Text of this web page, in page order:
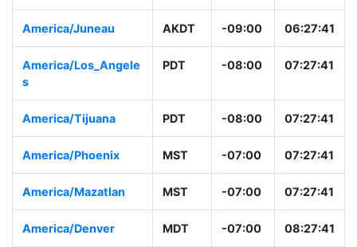
America/Juneau AKDT -09:00 06:27:41
America/Los_Angele
s
PDT -08:00 07:27:41
America/Tijuana PDT -08:00 07:27:41
America/Phoenix MST -07:00 07:27:41
America/Mazatlan MST -07:00 07:27:41
America/Denver MDT -07:00 08:27:41